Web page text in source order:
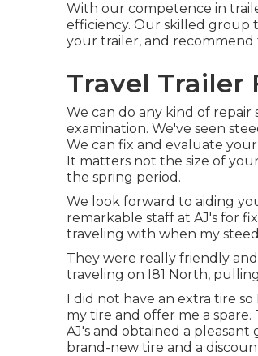
With our competence in
efficiency. Our skilled group
your trailer, and recommend
Travel Trailer
We can do any kind of repair
examination. We've seen
We can fix and evaluate
It matters not the size of
the spring period.
We look forward to aiding
remarkable staff at AJ's for
traveling with when my
They were really friendly
traveling on I81 North,
I did not have an extra tire
my tire and offer me a spare.
AJ's and obtained a
brand-new tire and a